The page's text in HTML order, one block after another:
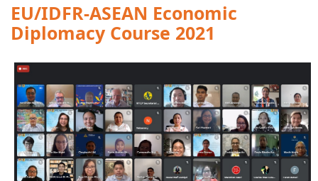
EU/IDFR-ASEAN Economic
Diplomacy Course 2021